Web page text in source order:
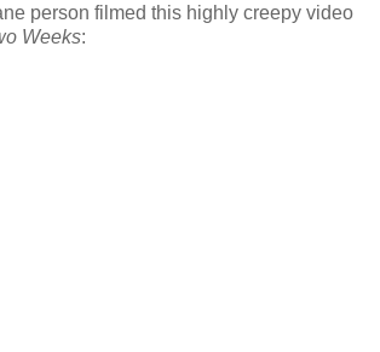
person filmed this highly creepy video
Weeks: